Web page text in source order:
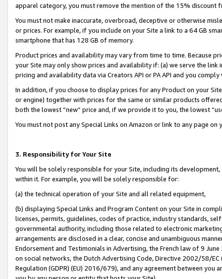
apparel category, you must remove the mention of the 15% discount
You must not make inaccurate, overbroad, deceptive or otherwise
or prices. For example, if you include on your Site a link to a 64 GB
smartphone that has 128 GB of memory.
Product prices and availability may vary from time to time. Because
your Site may only show prices and availability if: (a) we serve the
pricing and availability data via Creators API or PA API and you
In addition, if you choose to display prices for any Product on your
or engine) together with prices for the same or similar products
both the lowest “new” price and, if we provide it to you, the lowest
You must not post any Special Links on Amazon or link to any page
3. Responsibility for Your Site
You will be solely responsible for your Site, including its
within it. For example, you will be solely responsible for:
(a) the technical operation of your Site and all related equipment,
(b) displaying Special Links and Program Content on your Site in
licenses, permits, guidelines, codes of practice, industry standards,
governmental authority, including those related to electronic
arrangements are disclosed in a clear, concise and unambiguous
Endorsement and Testimonials in Advertising, the French law of 9
on social networks, the Dutch Advertising Code, Directive 2002/58/
Regulation (GDPR) (EU) 2016/679), and any agreement between